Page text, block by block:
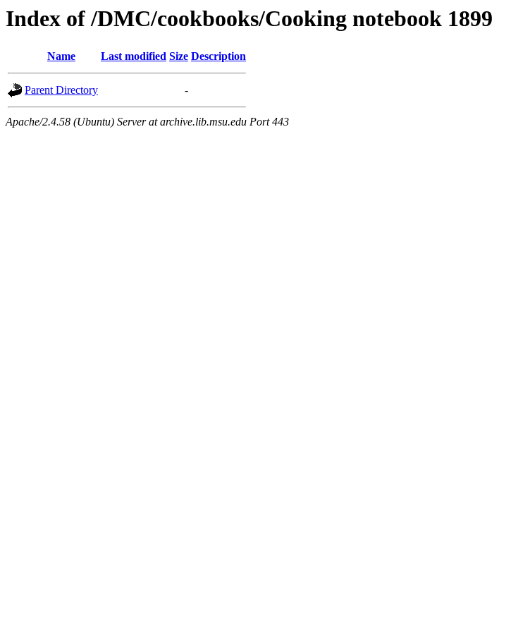
Index of /DMC/cookbooks/Cooking notebook 1899
Name Last modified Size Description
Parent Directory -
Apache/2.4.58 (Ubuntu) Server at archive.lib.msu.edu Port 443